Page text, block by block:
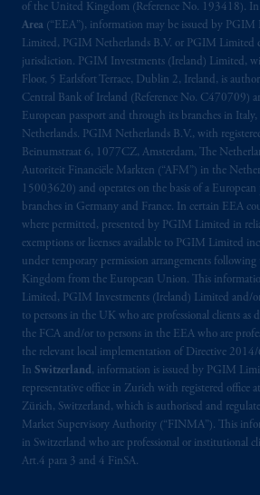
of the United Kingdom (Reference No. 193418).
Area (“EEA”), information may be issued by PGIM
Limited, PGIM Netherlands B.V. or PGIM Limited
jurisdiction. PGIM Investments (Ireland) Limited,
Floor, 5 Earlsfort Terrace, Dublin 2, Ireland, is
Central Bank of Ireland (Reference No. C470709)
European passport and through its branches in
Netherlands. PGIM Netherlands B.V., with
Beinumstraat 6, 1077CZ, Amsterdam, The
Autoriteit Financiële Markten (“AFM”) in the
15003620) and operates on the basis of a
branches in Germany and France. In certain EEA
where permitted, presented by PGIM Limited in
exemptions or licenses available to PGIM Limited
under temporary permission arrangements
Kingdom from the European Union. This
Limited, PGIM Investments (Ireland) Limited and/
to persons in the UK who are professional clients as
the FCA and/or to persons in the EEA who are
the relevant local implementation of Directive
In Switzerland, information is issued by PGIM
representative office in Zurich with registered office
Zürich, Switzerland, which is authorised and
Market Supervisory Authority (“FINMA”). This
in Switzerland who are professional or institutional
Art.4 para 3 and 4 FinSA.